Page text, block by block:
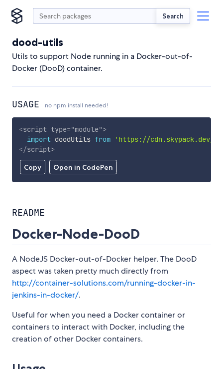
Search
dood-utils
Utils to support Node running in a Docker-out-of-
Docker (DooD) container.
USAGE no npm install needed!
Copy Open in CodePen
<script type="module">
import doodUtils from
'https://cdn.skypack.dev/
</script>
README
Docker-Node-DooD
A NodeJS Docker-out-of-Docker helper. The DooD
aspect was taken pretty much directly from
http://container-solutions.com/running-docker-in-
jenkins-in-docker/.
Useful for when you need a Docker container or
containers to interact with Docker, including the
creation of other Docker containers.